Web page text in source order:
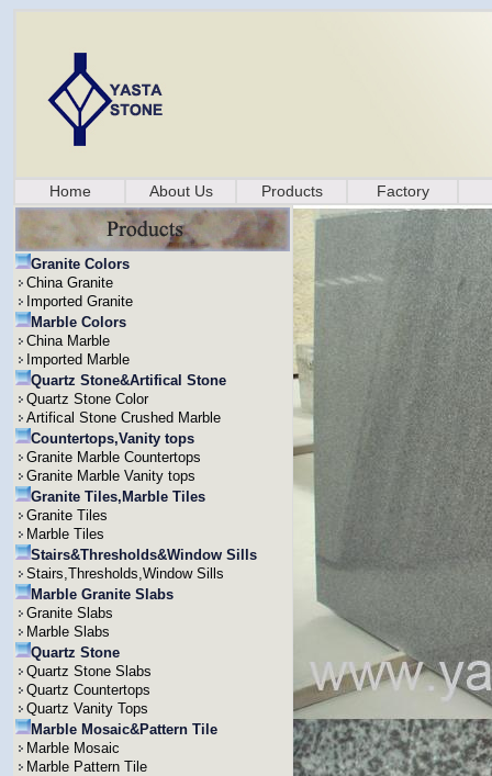
Home About Us Products Factory
Granite Colors
China Granite
Imported Granite
Marble Colors
China Marble
Imported Marble
Quartz Stone&Artifical Stone
Quartz Stone Color
Artifical Stone Crushed Marble
Countertops,Vanity tops
Granite Marble Countertops
Granite Marble Vanity tops
Granite Tiles,Marble Tiles
Granite Tiles
Marble Tiles
Stairs&Thresholds&Window Sills
Stairs,Thresholds,Window Sills
Marble Granite Slabs
Granite Slabs
Marble Slabs
Quartz Stone
Quartz Stone Slabs
Quartz Countertops
Quartz Vanity Tops
Marble Mosaic&Pattern Tile
Marble Mosaic
Marble Pattern Tile